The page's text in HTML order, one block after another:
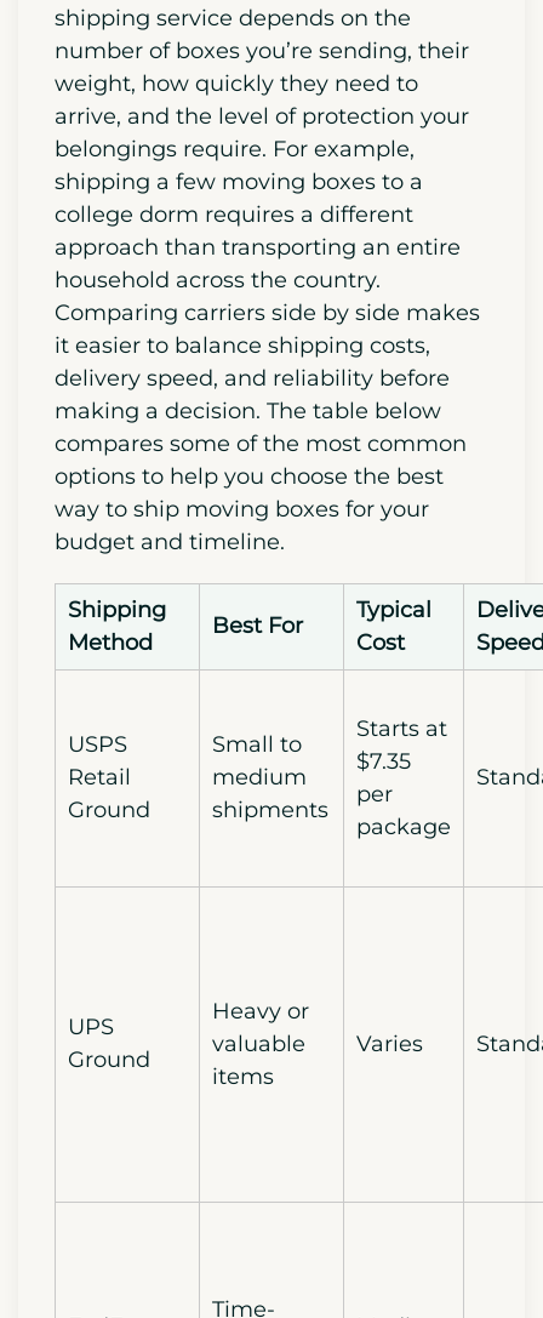
shipping service depends on the
number of boxes you’re sending, their
weight, how quickly they need to
arrive, and the level of protection your
belongings require. For example,
shipping a few moving boxes to a
college dorm requires a different
approach than transporting an entire
household across the country.
Comparing carriers side by side makes
it easier to balance shipping costs,
delivery speed, and reliability before
making a decision. The table below
compares some of the most common
options to help you choose the best
way to ship moving boxes for your
budget and timeline.
Shipping
Method
Best For
Typical
Cost
USPS
Retail
Ground
Small to
medium
shipments
Starts at
$7.35
per
package
UPS
Ground
Heavy or
valuable
items
Varies
Time-